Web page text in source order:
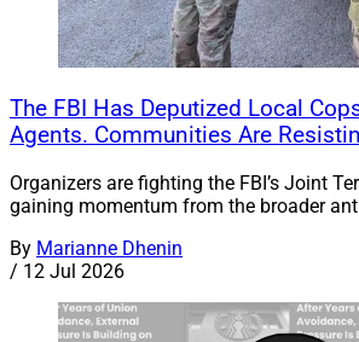
The FBI Has Deputized Local
Agents. Communities Are
Organizers are fighting the FBI’s Joint
gaining momentum from the broader
By Marianne Dhenin
/ 12 Jul 2026